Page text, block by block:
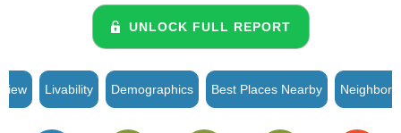
UNLOCK FULL REPORT
Livability Demographics Best Places Nearby